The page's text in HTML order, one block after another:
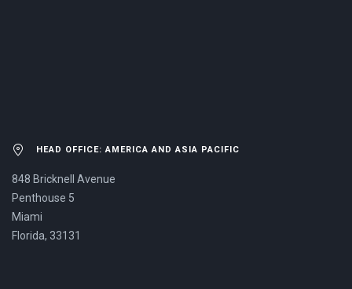
HEAD OFFICE: AMERICA AND ASIA PACIFIC
848 Bricknell Avenue
Penthouse 5
Miami
Florida, 33131